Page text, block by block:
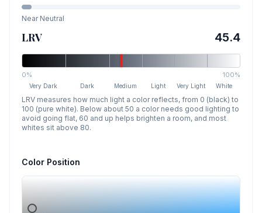
Near Neutral
LRV 45.4
0% 100%
Very Dark Dark Medium Light Very Light White
LRV measures how much light a color reflects, from 0 (black) to
100 (pure white). Below about 50 a color needs good lighting to
avoid going flat, 60 and up helps brighten a room, and most
whites sit above 80.
Color Position